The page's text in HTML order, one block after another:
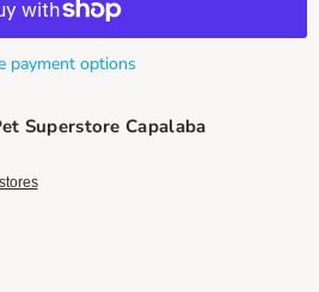
payment options
Superstore Capalaba